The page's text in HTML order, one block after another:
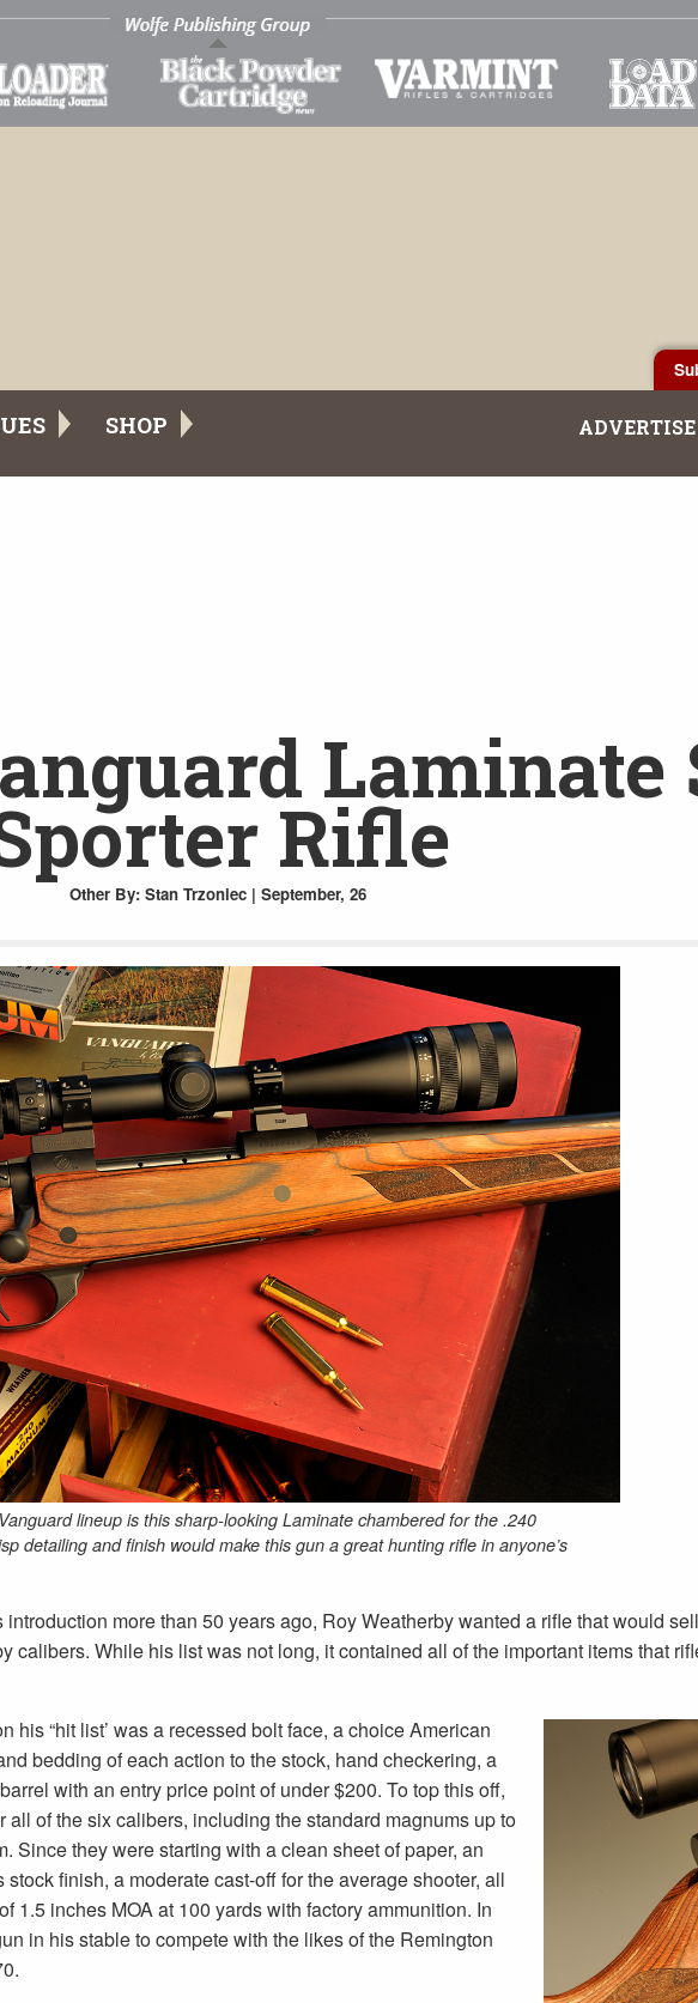
SHOP
Laminate
Rifle
Other By: Stan Trzoniec | September, 26
lineup is this sharp-looking Laminate chambered for the .240
detailing and finish would make this gun a great hunting rifle in anyone’s
more than 50 years ago, Roy Weatherby wanted a rifle that would
While his list was not long, it contained all of the important items that
his “hit list’ was a recessed bolt face, a choice American
bedding of each action to the stock, hand checkering, a
with an entry price point of under $200. To top this off,
all of the six calibers, including the standard magnums up to
Since they were starting with a clean sheet of paper, an
finish, a moderate cast-off for the average shooter, all
1.5 inches MOA at 100 yards with factory ammunition. In
in his stable to compete with the likes of the Remington